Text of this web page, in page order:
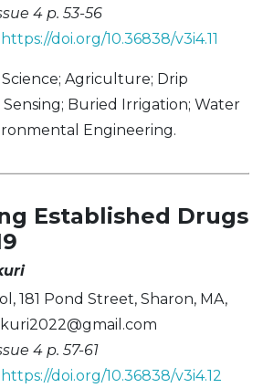
4 p. 53-56
https://doi.org/10.36838/v3i4.11
Science; Agriculture; Drip
Buried Irrigation; Water
Engineering.
Established Drugs
181 Pond Street, Sharon, MA,
4 p. 57-61
https://doi.org/10.36838/v3i4.12